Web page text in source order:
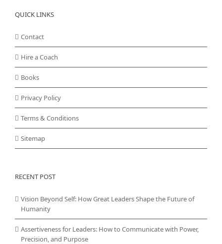
QUICK LINKS
Contact
Hire a Coach
Books
Privacy Policy
Terms & Conditions
Sitemap
RECENT POST
Vision Beyond Self: How Great Leaders Shape the Future of
Humanity
Assertiveness for Leaders: How to Communicate with Power,
Precision, and Purpose